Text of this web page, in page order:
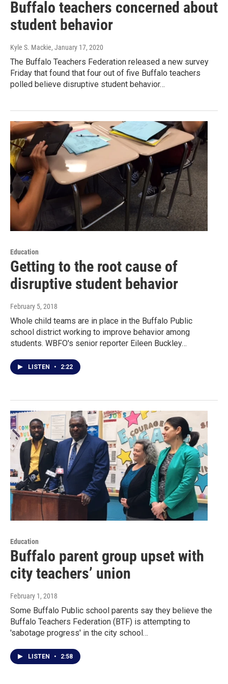
Buffalo teachers concerned about
student behavior
Kyle S. Mackie, January 17, 2020
The Buffalo Teachers Federation released a new survey
Friday that found that four out of five Buffalo teachers
polled believe disruptive student behavior…
Education
Getting to the root cause of
disruptive student behavior
February 5, 2018
Whole child teams are in place in the Buffalo Public
school district working to improve behavior among
students. WBFO's senior reporter Eileen Buckley…
LISTEN • 2:22
Education
Buffalo parent group upset with
city teachers’ union
February 1, 2018
Some Buffalo Public school parents say they believe the
Buffalo Teachers Federation (BTF) is attempting to
'sabotage progress' in the city school…
LISTEN • 2:58